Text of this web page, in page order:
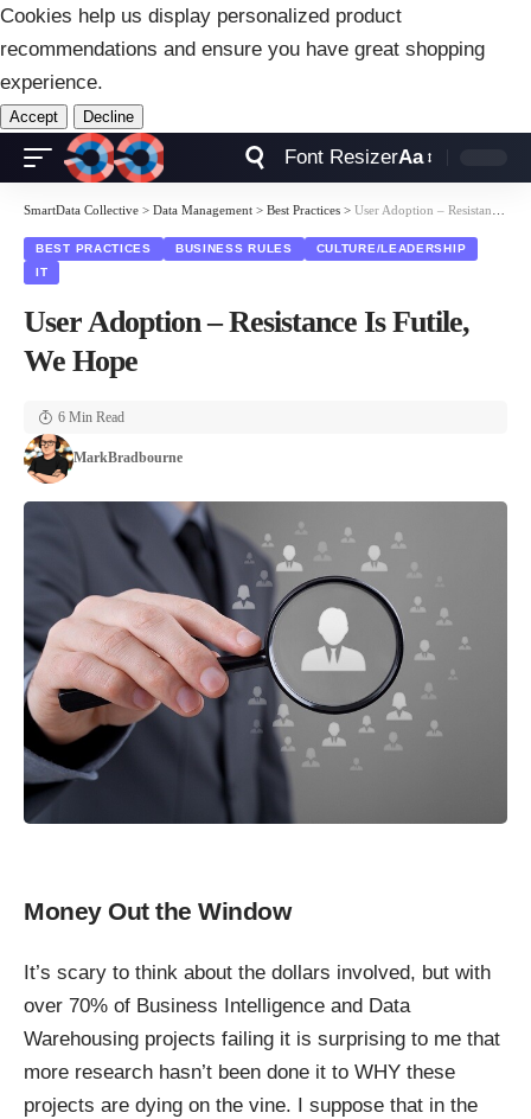
Cookies help us display personalized product
recommendations and ensure you have great shopping
experience.
Accept Decline
Font ResizerAa
SmartData Collective > Data Management > Best Practices > User Adoption – Resistance Is Futile, We Hope
BEST PRACTICES BUSINESS RULES
CULTURE/LEADERSHIP
IT
User Adoption – Resistance Is Futile,
We Hope
MarkBradbourne
6 Min Read
Money Out the Window
It’s scary to think about the dollars involved, but with
over 70% of Business Intelligence and Data
Warehousing projects failing it is surprising to me that
more research hasn’t been done it to WHY these
projects are dying on the vine. I suppose that in the